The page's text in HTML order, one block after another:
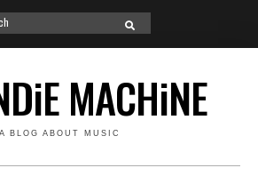
SEARCH
MACHiNE
A BLOG ABOUT MUSIC